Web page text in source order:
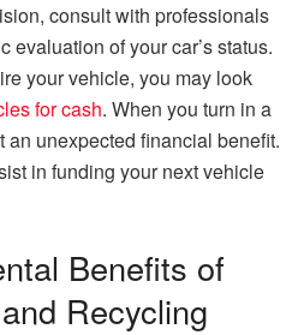
consult with professionals
evaluation of your car’s status.
your vehicle, you may look
for cash. When you turn in a
unexpected financial benefit.
in funding your next vehicle
Benefits of
Recycling